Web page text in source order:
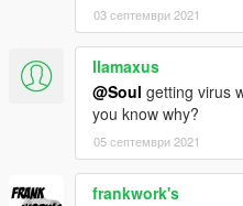
03 септември 2021
llamaxus
@Soul getting virus
you know why?
05 септември 2021
frankwork's